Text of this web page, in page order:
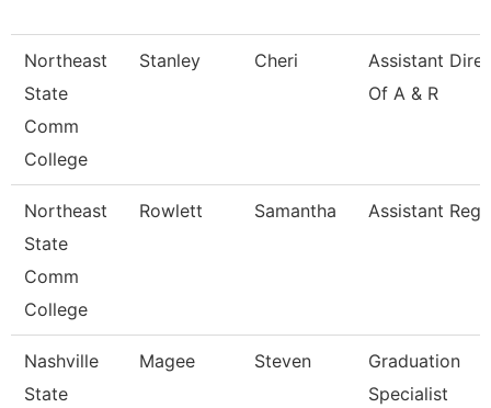
Northeast
State
Comm
College
Stanley Cheri
Assistant
Of A & R
Northeast
State
Comm
College
Rowlett Samantha Assistant
Nashville
State
Magee Steven
Graduation
Specialist